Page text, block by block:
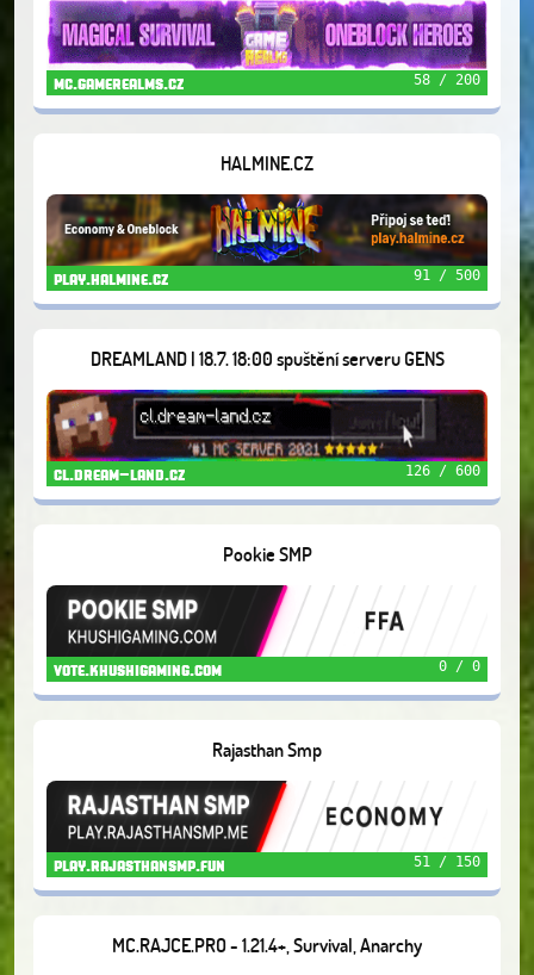
mc.gamerealms.cz 58 / 200
HALMINE.CZ
play.halmine.cz 91 / 500
DREAMLAND | 18.7. 18:00 spuštění serveru GENS
cl.dream-land.cz 126 / 600
Pookie SMP
vote.khushigaming.com 0 / 0
Rajasthan Smp
play.rajasthansmp.fun 51 / 150
MC.RAJCE.PRO - 1.21.4+, Survival, Anarchy